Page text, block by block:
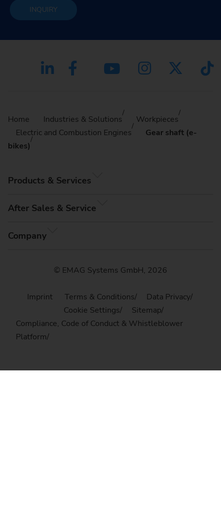
INQUIRY
Home Industries & Solutions
Workpieces
Electric and Combustion Engines
Gear shaft (e-
bikes)
Products & Services
After Sales & Service
Company
© EMAG Systems GmbH, 2026
Imprint Terms & Conditions
Data Privacy
Cookie Settings
Sitemap
Compliance, Code of Conduct & Whistleblower
Platform